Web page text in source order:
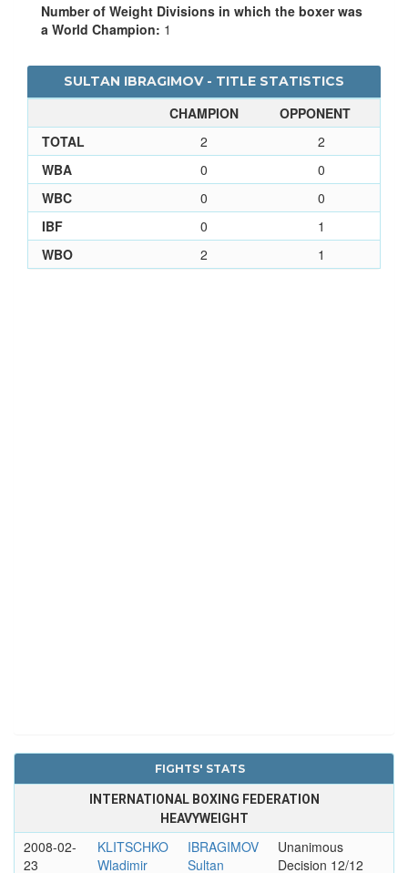
Number of Weight Divisions in which the boxer was
a World Champion: 1
SULTAN IBRAGIMOV - TITLE STATISTICS
CHAMPION
OPPONENT
TOTAL
2
2
WBA
0
0
WBC
0
0
IBF
0
1
WBO
2 1
FIGHTS' STATS
INTERNATIONAL BOXING FEDERATION
HEAVYWEIGHT
2008-02-
23
KLITSCHKO
Wladimir
IBRAGIMOV
Sultan
Unanimous
Decision 12/12